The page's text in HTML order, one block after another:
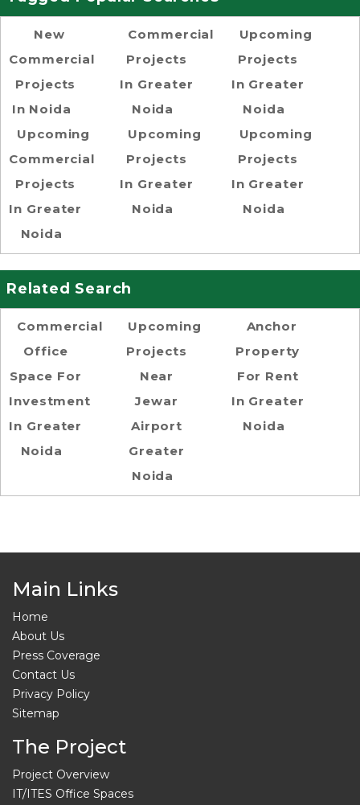
New
Commercial
Projects
In Noida
Upcoming
Commercial
Projects
In Greater
Noida
Commercial
Projects
In Greater
Noida
Upcoming
Projects
In Greater
Noida
Upcoming
Projects
In Greater
Noida
Upcoming
Projects
In Greater
Noida
Related Search
Commercial
Office
Space For
Investment
In Greater
Noida
Upcoming
Projects
Near
Jewar
Airport
Greater
Noida
Anchor
Property
For Rent
In Greater
Noida
Main Links
Home
About Us
Press Coverage
Contact Us
Privacy Policy
Sitemap
The Project
Project Overview
IT/ITES Office Spaces